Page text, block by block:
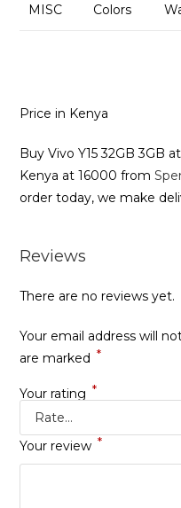
MISC Colors
Price in Kenya
Buy Vivo Y15 32GB 3GB
Kenya at 16000 from
order today, we make
Reviews
There are no reviews yet.
Your email address will
are marked *
Your rating *
Your review *